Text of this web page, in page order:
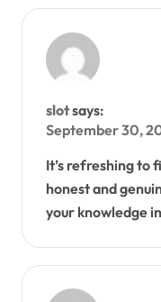
slotsays:
September 30,
It’s refreshing to
honest and
your knowledge